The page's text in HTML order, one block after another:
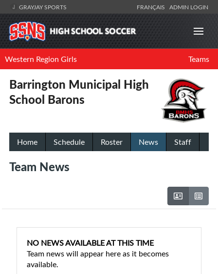
GRAYJAY SPORTS FRANÇAIS ADMIN LOGIN
Western Region Girls Teams
Barrington Municipal High
School Barons
Home Schedule Roster News Staff
Team News
NO NEWS AVAILABLE AT THIS TIME
Team news will appear here as it becomes
available.